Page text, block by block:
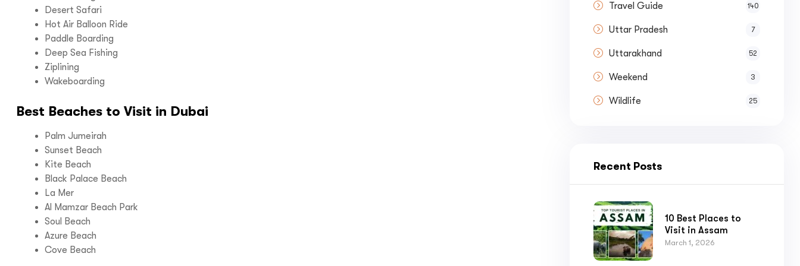
Desert Safari
Hot Air Balloon Ride
Paddle Boarding
Deep Sea Fishing
Ziplining
Wakeboarding
Best Beaches to Visit in Dubai
Palm Jumeirah
Sunset Beach
Kite Beach
Black Palace Beach
La Mer
Al Mamzar Beach Park
Soul Beach
Azure Beach
Cove Beach
Travel Guide 140
Uttar Pradesh 7
Uttarakhand 52
Weekend 3
Wildlife 25
Recent Posts
10 Best Places to
Visit in Assam
March 1, 2026